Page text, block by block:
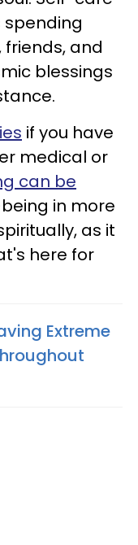
spending
friends, and
blessings
if you have
medical or
can be
in more
as it
here for
Extreme